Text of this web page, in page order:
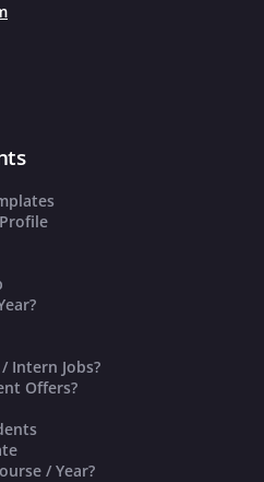
Intern Jobs?
Offers?
/ Year?